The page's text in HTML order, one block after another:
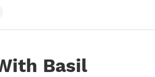
Basil